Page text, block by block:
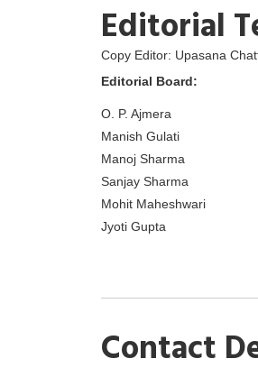
Editorial
Copy Editor: Upasana
Editorial Board:
O. P. Ajmera
Manish Gulati
Manoj Sharma
Sanjay Sharma
Mohit Maheshwari
Jyoti Gupta
Contact